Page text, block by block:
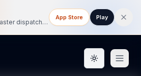
Install the app for faster dispatch tracking on mobile.
App Store Play
Toggle